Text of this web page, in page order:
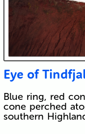
Eye of
Blue ring, red
cone perched
southern